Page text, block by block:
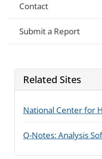
Contact
Submit a Report
Related Sites
National Center for
Q-Notes: Analysis